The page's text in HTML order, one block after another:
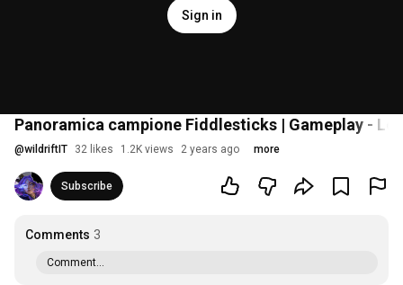
Sign in
Panoramica campione Fiddlesticks | Gameplay -
@wildriftIT 32 likes 1.2K views 2 years ago more
Subscribe
Comments 3
Comment...